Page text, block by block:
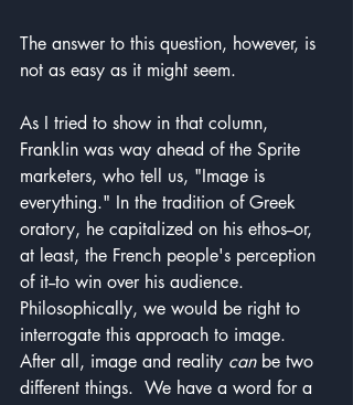
The answer to this question, however, is
not as easy as it might seem.
As I tried to show in that column,
Franklin was way ahead of the Sprite
marketers, who tell us, "Image is
everything." In the tradition of Greek
oratory, he capitalized on his ethos--or,
at least, the French people's perception
of it--to win over his audience.
Philosophically, we would be right to
interrogate this approach to image.
After all, image and reality can be two
different things.  We have a word for a